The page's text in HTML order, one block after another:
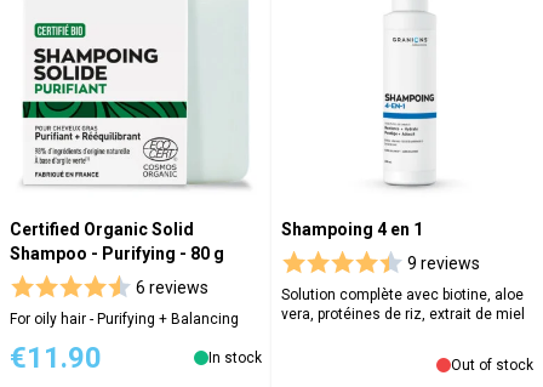
Certified Organic Solid
Shampoo - Purifying - 80 g
6 reviews
For oily hair - Purifying + Balancing
€11.90 In stock
Shampoing 4 en 1
9 reviews
Solution complète avec biotine, aloe
vera, protéines de riz, extrait de miel
Out of stock